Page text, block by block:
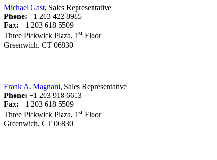
Michael Gast, Sales Representative
Phone: +1 203 422 8985
Fax: +1 203 618 5509
Three Pickwick Plaza, 1st Floor
Greenwich, CT 06830
Frank A. Magnani, Sales Representative
Phone: +1 203 918 6653
Fax: +1 203 618 5509
Three Pickwick Plaza, 1 st Floor
Greenwich, CT 06830